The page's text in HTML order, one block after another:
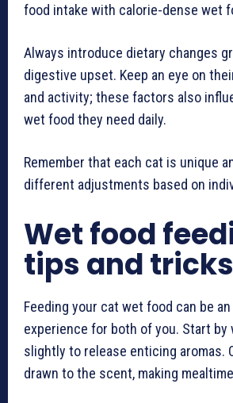
food intake with calorie-dense wet
Always introduce dietary changes
digestive upset. Keep an eye on
and activity; these factors also
wet food they need daily.
Remember that each cat is unique
different adjustments based on
Wet food
tips and tricks
Feeding your cat wet food can be
experience for both of you. Start by
slightly to release enticing aromas.
drawn to the scent, making